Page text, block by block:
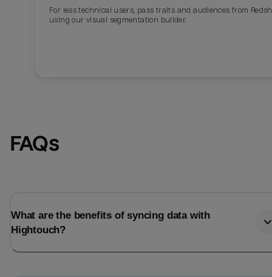
For less technical users, pass traits and audiences from
using our visual segmentation builder.
FAQs
What are the benefits of syncing data with
Hightouch?